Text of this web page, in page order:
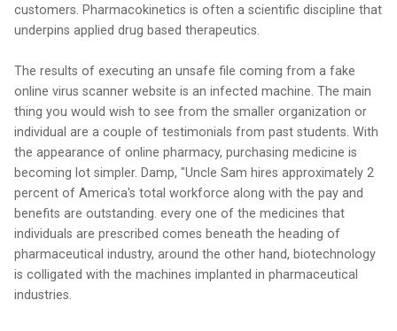
customers. Pharmacokinetics is often a scientific discipline that
underpins applied drug based therapeutics.
The results of executing an unsafe file coming from a fake
online virus scanner website is an infected machine. The main
thing you would wish to see from the smaller organization or
individual are a couple of testimonials from past students. With
the appearance of online pharmacy, purchasing medicine is
becoming lot simpler. Damp, "Uncle Sam hires approximately 2
percent of America's total workforce along with the pay and
benefits are outstanding. every one of the medicines that
individuals are prescribed comes beneath the heading of
pharmaceutical industry, around the other hand, biotechnology
is colligated with the machines implanted in pharmaceutical
industries.